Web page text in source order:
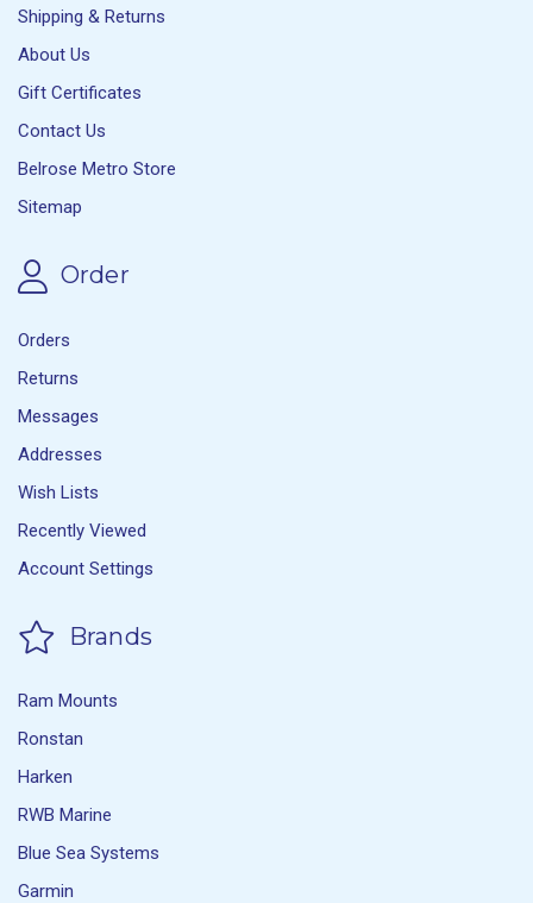
Shipping & Returns
About Us
Gift Certificates
Contact Us
Belrose Metro Store
Sitemap
Order
Orders
Returns
Messages
Addresses
Wish Lists
Recently Viewed
Account Settings
Brands
Ram Mounts
Ronstan
Harken
RWB Marine
Blue Sea Systems
Garmin